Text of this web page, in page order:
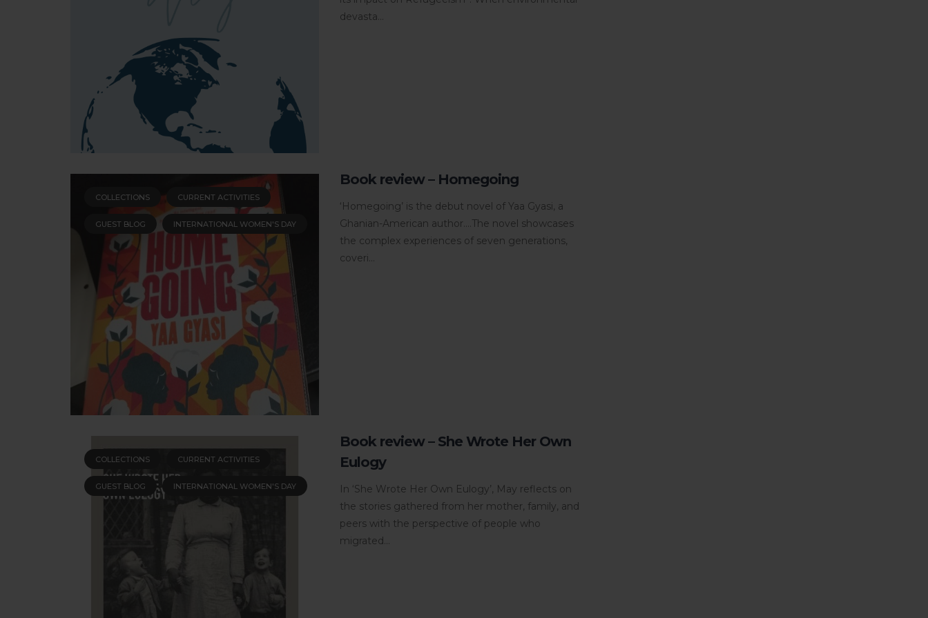
devasta...
COLLECTIONS CURRENT ACTIVITIES
GUEST BLOG INTERNATIONAL WOMEN'S DAY
Book review – Homegoing
‘Homegoing’ is the debut novel of Yaa Gyasi, a
Ghanian-American author....The novel showcases
the complex experiences of seven generations,
coveri...
COLLECTIONS CURRENT ACTIVITIES
GUEST BLOG INTERNATIONAL WOMEN'S DAY
Book review – She Wrote Her Own
Eulogy
In ‘She Wrote Her Own Eulogy’, May reflects on
the stories gathered from her mother, family, and
peers with the perspective of people who
migrated...